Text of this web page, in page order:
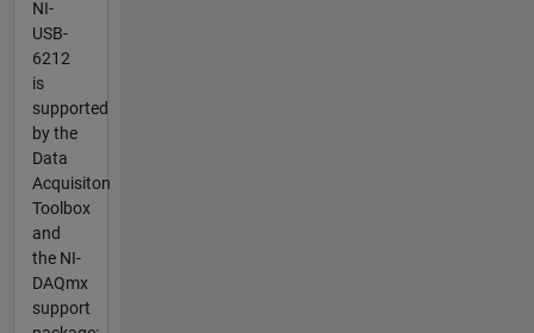
NI-
USB-
6212
is
supported
by the
Data
Acquisiton
Toolbox
and
the NI-
DAQmx
support